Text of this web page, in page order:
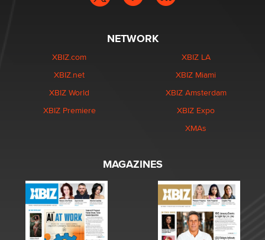
NETWORK
XBIZ.com
XBIZ.net
XBIZ World
XBIZ Premiere
XBIZ LA
XBIZ Miami
XBIZ Amsterdam
XBIZ Expo
XMAs
MAGAZINES